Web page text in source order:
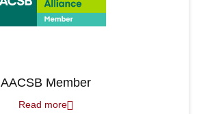
AACSB Member
Read more